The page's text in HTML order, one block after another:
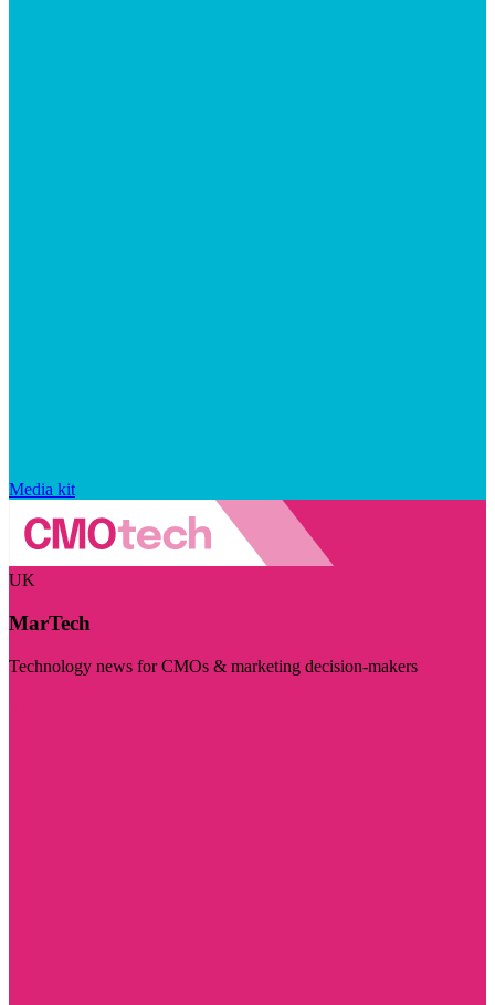
Media kit
UK
MarTech
Technology news for CMOs & marketing decision-makers